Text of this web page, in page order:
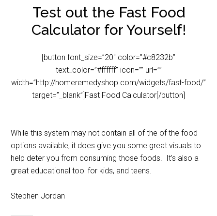
Test out the Fast Food
Calculator for Yourself!
[button font_size=”20″ color=”#c8232b”
text_color=”#ffffff” icon=”” url=””
width=”http://homeremedyshop.com/widgets/fast-food/”
target=”_blank”]Fast Food Calculator[/button]
While this system may not contain all of the of the food
options available, it does give you some great visuals to
help deter you from consuming those foods. It’s also a
great educational tool for kids, and teens.
Stephen Jordan